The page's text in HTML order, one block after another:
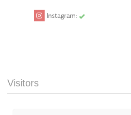
Instagram:
Visitors